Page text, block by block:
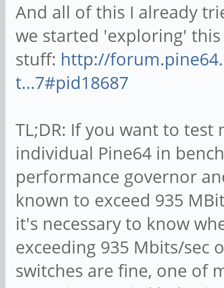
And all of this I already
we started 'exploring'
stuff: http://
t...7#pid18687
TL;DR: If you want to
individual Pine64 in
performance governor
known to exceed 935
it's necessary to know
exceeding 935 Mbits/sec
switches are fine, one of